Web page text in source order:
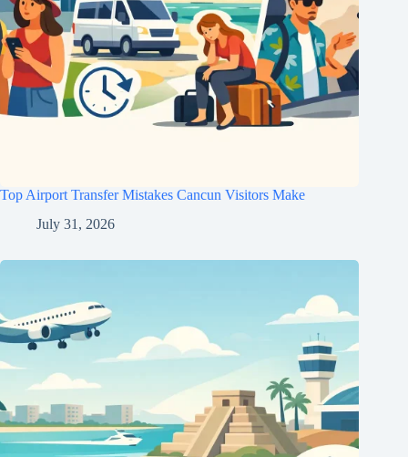
Top Airport Transfer Mistakes Cancun Visitors Make
July 31, 2026